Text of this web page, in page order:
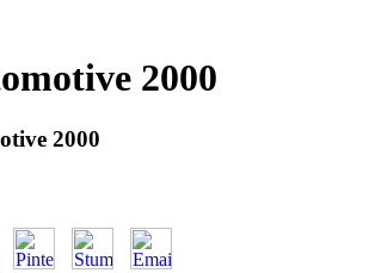
2000
2000